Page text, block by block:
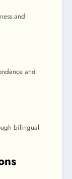
and
and
bilingual